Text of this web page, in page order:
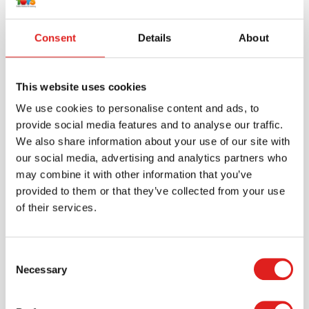
Consent Details About
This website uses cookies
We use cookies to personalise content and ads, to
provide social media features and to analyse our traffic.
We also share information about your use of our site with
our social media, advertising and analytics partners who
may combine it with other information that you’ve
provided to them or that they’ve collected from your use
of their services.
Selection
Necessary
Create an account
Join the Tout About Toys community and create an
favorite items.
> Create account